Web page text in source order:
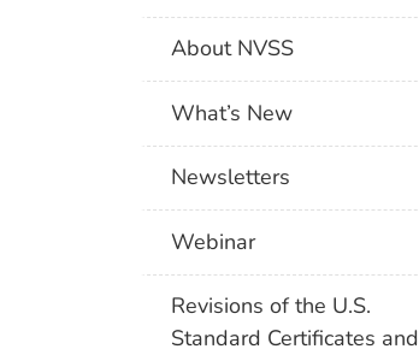
About NVSS
What’s New
Newsletters
Webinar
Revisions of the U.S.
Standard Certificates and